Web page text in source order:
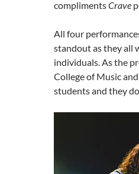
complimentsCrave
All four
standout as they all
individuals. As the
College of Music
students and they